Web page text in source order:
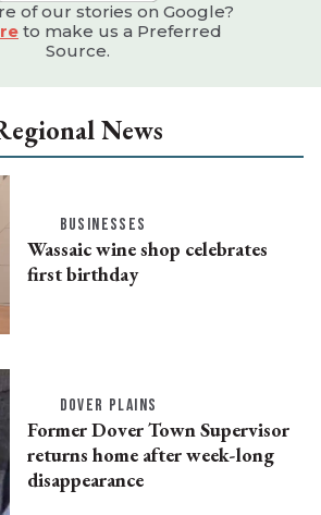
of our stories on Google?
to make us a Preferred
Source.
News
BUSINESSES
Wassaic wine shop celebrates
first birthday
DOVER PLAINS
Former Dover Town Supervisor
returns home after week-long
disappearance